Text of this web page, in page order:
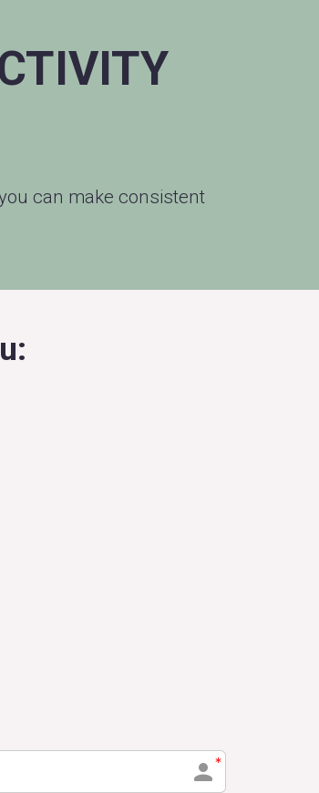
can make consistent